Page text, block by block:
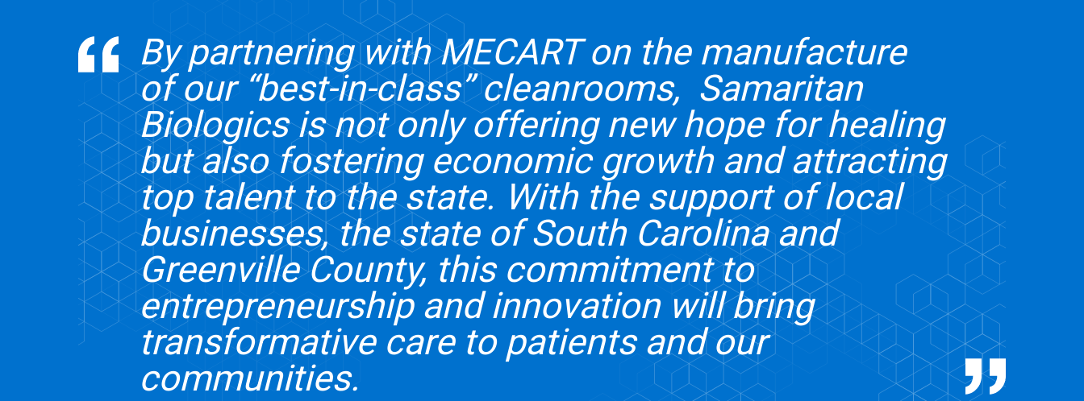
By partnering with MECART on the manufacture
of our “best-in-class” cleanrooms, Samaritan
Biologics is not only offering new hope for healing
but also fostering economic growth and attracting
top talent to the state. With the support of local
businesses, the state of South Carolina and
Greenville County, this commitment to
entrepreneurship and innovation will bring
transformative care to patients and our
communities.